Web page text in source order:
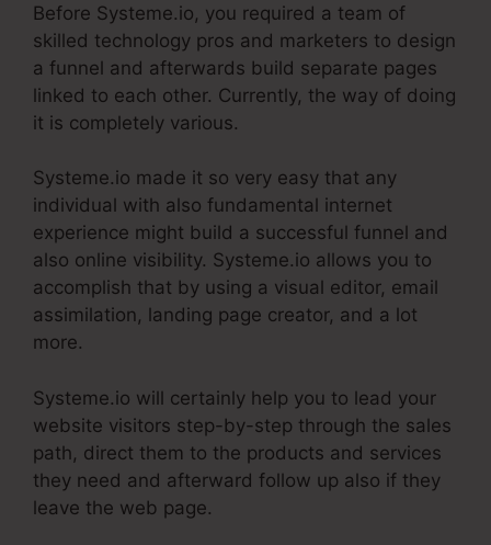
Before Systeme.io, you required a team of
skilled technology pros and marketers to design
a funnel and afterwards build separate pages
linked to each other. Currently, the way of doing
it is completely various.
Systeme.io made it so very easy that any
individual with also fundamental internet
experience might build a successful funnel and
also online visibility. Systeme.io allows you to
accomplish that by using a visual editor, email
assimilation, landing page creator, and a lot
more.
Systeme.io will certainly help you to lead your
website visitors step-by-step through the sales
path, direct them to the products and services
they need and afterward follow up also if they
leave the web page.